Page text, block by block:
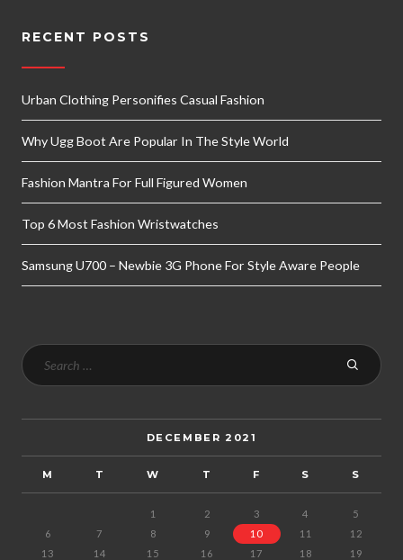
RECENT POSTS
Urban Clothing Personifies Casual Fashion
Why Ugg Boot Are Popular In The Style World
Fashion Mantra For Full Figured Women
Top 6 Most Fashion Wristwatches
Samsung U700 – Newbie 3G Phone For Style Aware People
DECEMBER 2021
M T W T F S S
1 2 3 4
5
6
7 8 9 10 11
12
13
14 15 16 17 18
19